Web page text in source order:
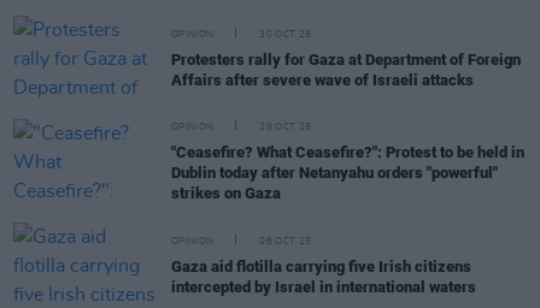
OPINION 30 OCT 25
Protesters rally for Gaza at Department of Foreign
Affairs after severe wave of Israeli attacks
OPINION 29 OCT 25
"Ceasefire? What Ceasefire?": Protest to be held in
Dublin today after Netanyahu orders "powerful"
strikes on Gaza
OPINION 08 OCT 25
Gaza aid flotilla carrying five Irish citizens
intercepted by Israel in international waters